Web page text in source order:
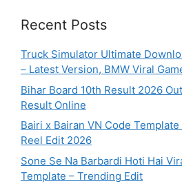
Recent Posts
Truck Simulator Ultimate
– Latest Version, BMW Viral
Bihar Board 10th Result 2026
Result Online
Bairi x Bairan VN Code
Reel Edit 2026
Sone Se Na Barbardi Hoti Hai
Template – Trending Edit